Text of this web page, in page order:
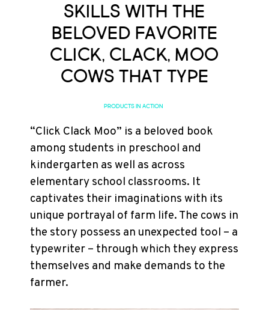
Skills with the
Beloved Favorite
Click, Clack, Moo
Cows that Type
PRODUCTS IN ACTION
“Click Clack Moo” is a beloved book
among students in preschool and
kindergarten as well as across
elementary school classrooms. It
captivates their imaginations with its
unique portrayal of farm life. The cows in
the story possess an unexpected tool – a
typewriter – through which they express
themselves and make demands to the
farmer.